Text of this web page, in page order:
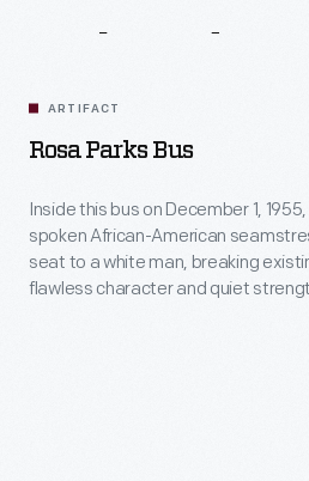
ARTIFACT
Rosa Parks Bus
Inside this bus on December 1,
spoken African-American
seat to a white man, breaking
flawless character and quiet